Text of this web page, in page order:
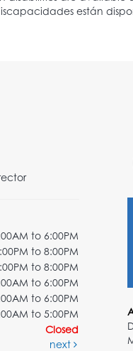
to 6:00PM
to 8:00PM
to 8:00PM
to 6:00PM
to 6:00PM
to 5:00PM
Closed
next